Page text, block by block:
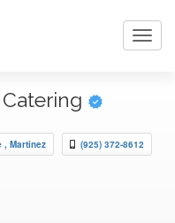
, Martinez (925) 372-8612